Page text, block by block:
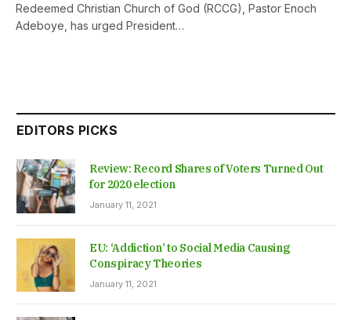
Redeemed Christian Church of God (RCCG), Pastor Enoch
Adeboye, has urged President…
EDITORS PICKS
Review: Record Shares of Voters Turned Out
for 2020 election
January 11, 2021
EU: ‘Addiction’ to Social Media Causing
Conspiracy Theories
January 11, 2021